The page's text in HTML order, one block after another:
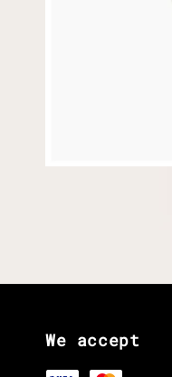
We accept